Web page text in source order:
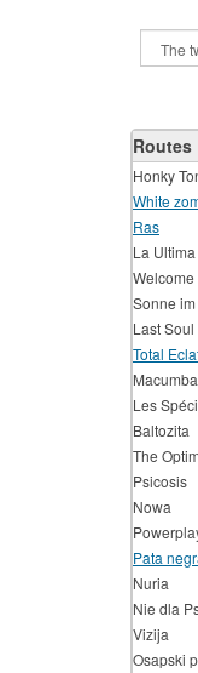
Routes
Honky
White
Ras
La
Sonne
Last
Total
Les
Baltozita
The
Psicosis
Nowa
Pata
Nuria
Nie dla
Vizija
Osapski